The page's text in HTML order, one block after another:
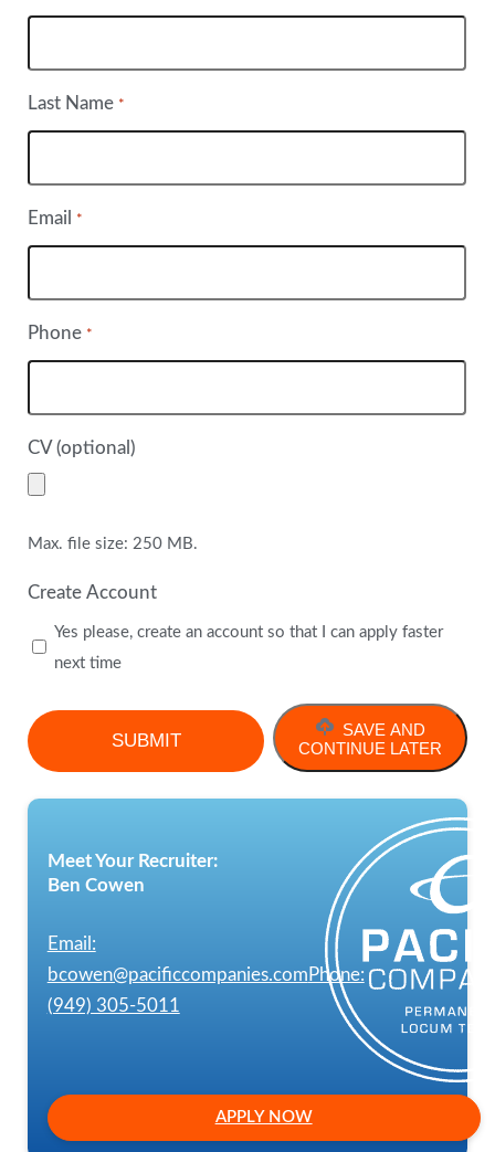
Last Name *
Email *
Phone *
CV (optional)
Max. file size: 250 MB.
Create Account
Yes please, create an account so that I can apply faster
next time
SAVE AND
CONTINUE LATER
Meet Your Recruiter:
Ben Cowen
Email:
bcowen@pacificcompanies.com Phone:
(949) 305-5011
APPLY NOW